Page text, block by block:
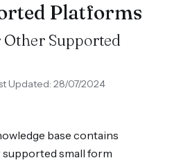
Platforms
Supported
Updated: 28/07/2024
base contains
small form